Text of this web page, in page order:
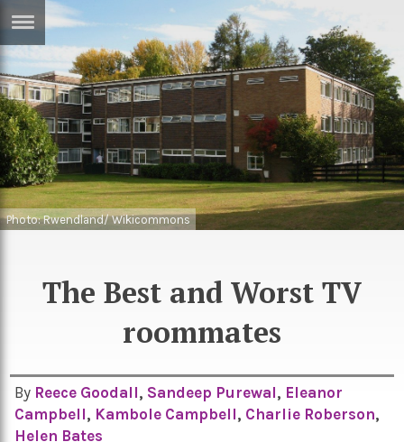
Sci/Tech
Games
Arts
Books
Travel
Podcasts
Photo: Rwendland/ Wikicommons
The Best and Worst TV
roommates
By Reece Goodall, Sandeep Purewal, Eleanor
Campbell, Kambole Campbell, Charlie Roberson,
Helen Bates